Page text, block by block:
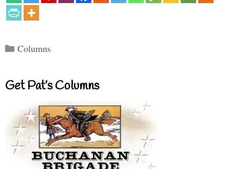
Categories
Columns
Get Pat’s Columns